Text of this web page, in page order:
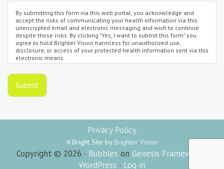
By submitting this form via this web portal, you acknowledge and
accept the risks of communicating your health information via this
unencrypted email and electronic messaging and wish to continue
despite those risks. By clicking "Yes, I want to submit this form" you
agree to hold Brighter Vision harmless for unauthorized use,
disclosure, or access of your protected health information sent via this
electronic means.
Submit
Privacy Policy
A Bright Site by Brighter Vision
Copyright © 2026 · Bubbles on Genesis Framework
WordPress · Log in